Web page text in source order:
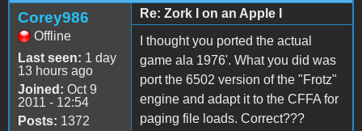
Corey986
Offline
Last seen: 1 day
13 hours ago
Joined: Oct 9
2011 - 12:54
Posts: 1372
Re: Zork I on an Apple I
I thought you ported the actual
game ala 1976'. What you did was
port the 6502 version of the "Frotz"
engine and adapt it to the CFFA for
paging file loads. Correct???